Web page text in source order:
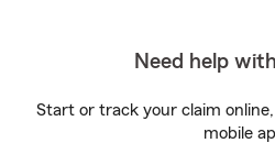
Need help
Start or track your claim
mobile